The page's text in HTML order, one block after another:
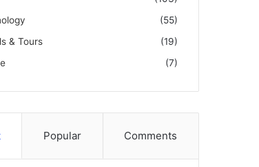
(55)
& Tours
(19)
(7)
Popular Comments